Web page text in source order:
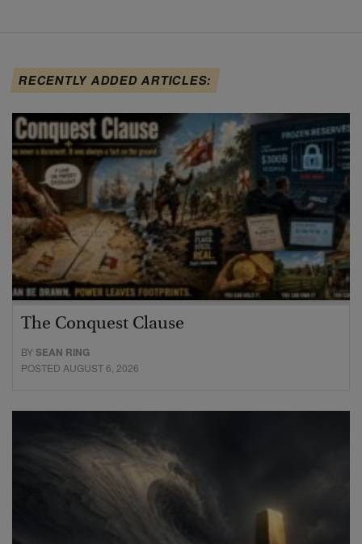
RECENTLY ADDED ARTICLES:
The Conquest Clause
BYSEAN RING
POSTED AUGUST 6, 2026